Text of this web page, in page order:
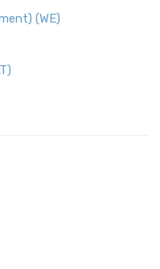
(WE)